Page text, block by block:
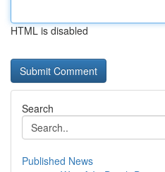
HTML is disabled
Search
Published News